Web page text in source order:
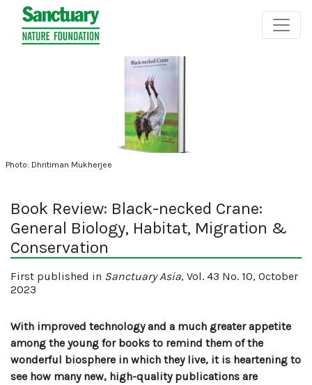
Photo: Dhritiman Mukherjee
Book Review: Black-necked Crane:
General Biology, Habitat, Migration &
Conservation
First published in Sanctuary Asia, Vol. 43 No. 10, October
2023
With improved technology and a much greater appetite
among the young for books to remind them of the
wonderful biosphere in which they live, it is heartening to
see how many new, high-quality publications are